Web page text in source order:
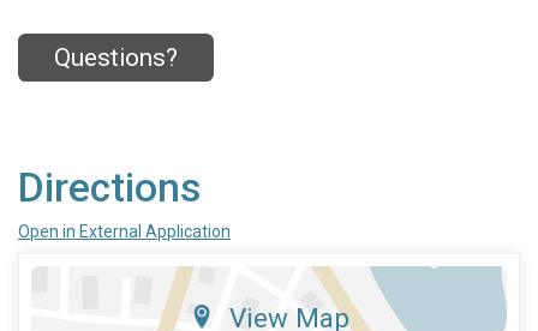
Questions?
Directions
Open in External Application
View Map